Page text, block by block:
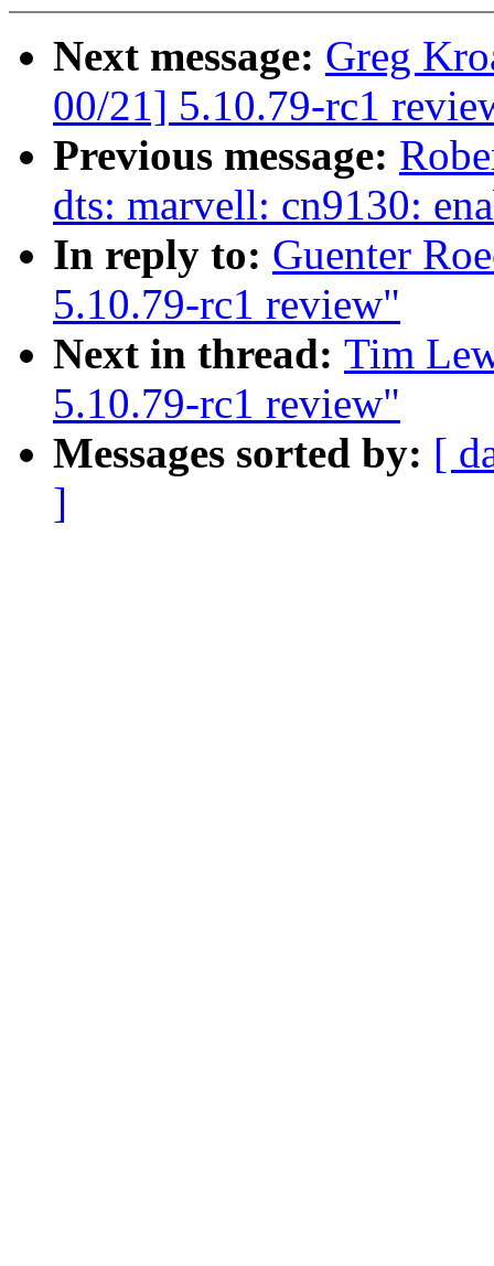
Next message: Greg
00/21] 5.10.79-rc1
Previous message:
dts: marvell: cn9130:
In reply to: Guenter
5.10.79-rc1 review"
Next in thread: Tim
5.10.79-rc1 review"
Messages sorted by: [
]